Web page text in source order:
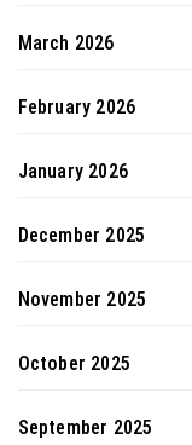
March 2026
February 2026
January 2026
December 2025
November 2025
October 2025
September 2025